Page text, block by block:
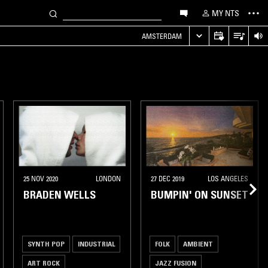
MY NTS
AMSTERDAM
25 NOV 2020 LONDON
BRADEN WELLS
SYNTH POP INDUSTRIAL
ART ROCK
27 DEC 2019 LOS ANGELES
BUMPIN' ON SUNSET
FOLK AMBIENT
JAZZ FUSION